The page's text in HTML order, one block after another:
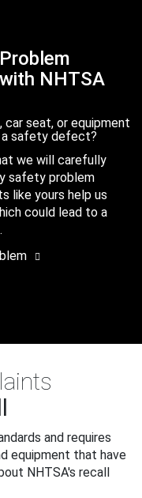
NHTSA
car seat, or equipment
safety defect?
we will carefully
safety problem
like yours help us
could lead to a
and requires
equipment that have
NHTSA's recall